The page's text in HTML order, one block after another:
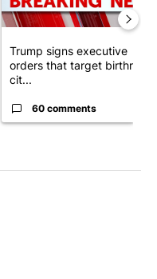
Trump signs executive
orders that target birthright
cit...
60 comments